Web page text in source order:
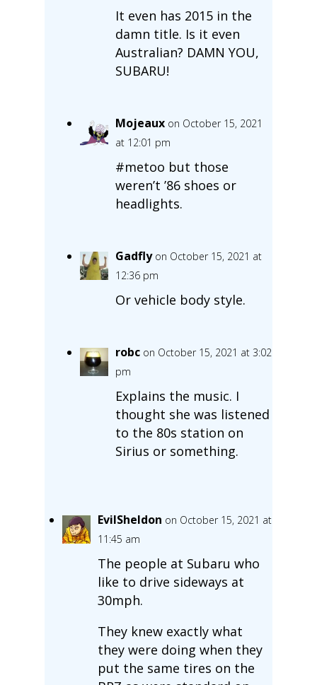
It even has 2015 in the
damn title. Is it even
Australian? DAMN YOU,
SUBARU!
Mojeaux on October 15, 2021
at 12:01 pm
#metoo but those
weren’t ’86 shoes or
headlights.
Gadfly on October 15, 2021 at
12:36 pm
Or vehicle body style.
robc on October 15, 2021 at 3:02
pm
Explains the music. I
thought she was listened
to the 80s station on
Sirius or something.
EvilSheldon on October 15, 2021 at
11:45 am
The people at Subaru who
like to drive sideways at
30mph.
They knew exactly what
they were doing when they
put the same tires on the